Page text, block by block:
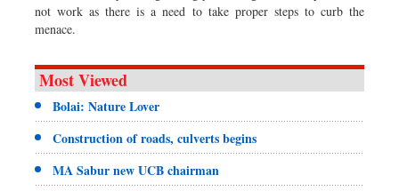
not work as there is a need to take proper steps to curb the
menace.
Most Viewed
Bolai: Nature Lover
Construction of roads, culverts begins
MA Sabur new UCB chairman